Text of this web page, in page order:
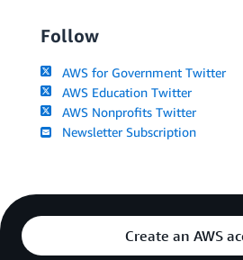
Follow
AWS for Government Twitter
AWS Education Twitter
AWS Nonprofits Twitter
Newsletter Subscription
Create an AWS